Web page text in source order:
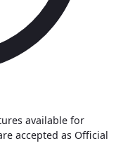
available for
accepted as Official